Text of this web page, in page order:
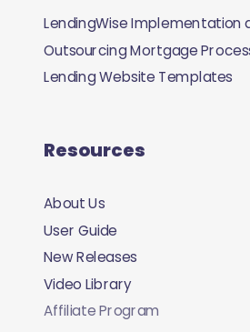
LendingWise Implementation
Outsourcing Mortgage
Lending Website Templates
Resources
About Us
User Guide
New Releases
Video Library
Affiliate Program